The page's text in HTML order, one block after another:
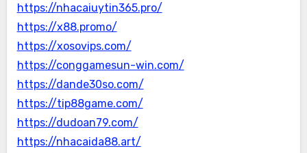
https://nhacaiuytin365.pro/
https://x88.promo/
https://xosovips.com/
https://conggamesun-win.com/
https://dande30so.com/
https://tip88game.com/
https://dudoan79.com/
https://nhacaida88.art/